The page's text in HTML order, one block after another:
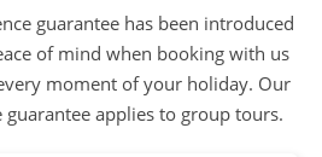
guarantee has been introduced
of mind when booking with us
moment of your holiday. Our
applies to group tours.